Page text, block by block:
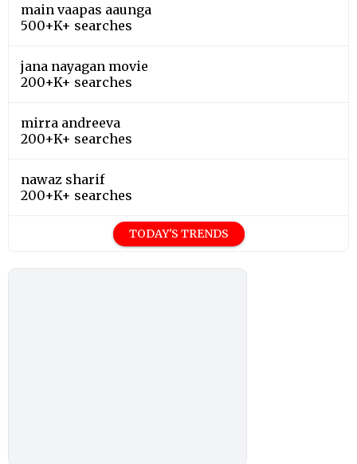
main vaapas aaunga
500+K+ searches
jana nayagan movie
200+K+ searches
mirra andreeva
200+K+ searches
nawaz sharif
200+K+ searches
TODAY'S TRENDS